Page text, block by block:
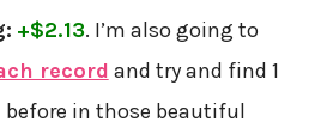
+$2.13. I’m also going to
record and try and find 1
before in those beautiful